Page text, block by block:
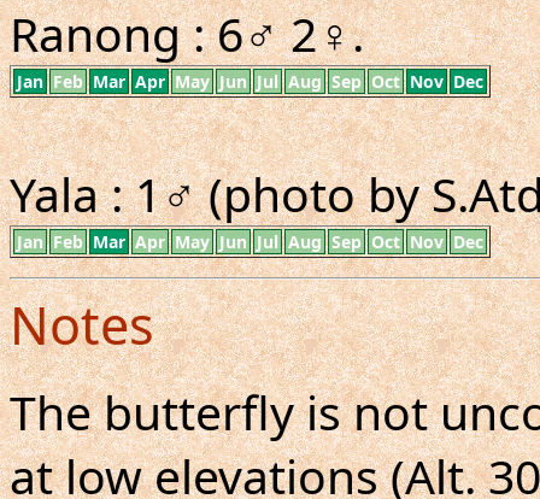
Ranong : 6♂ 2♀.
Jan Feb Mar Apr May Jun Jul Aug Sep Oct Nov Dec
Yala : 1♂ (photo by
Jan Feb Mar Apr May Jun Jul Aug Sep Oct Nov Dec
Notes
The butterfly is not
at low elevations (Alt.